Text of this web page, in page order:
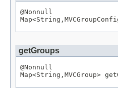
@Nonnull
Map<String ,
getGroups
@Nonnull
Map<String , MVCGroup>